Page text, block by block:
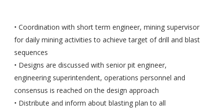
• Coordination with short term engineer, mining supervisor
for daily mining activities to achieve target of drill and blast
sequences
• Designs are discussed with senior pit engineer,
engineering superintendent, operations personnel and
consensus is reached on the design approach
• Distribute and inform about blasting plan to all